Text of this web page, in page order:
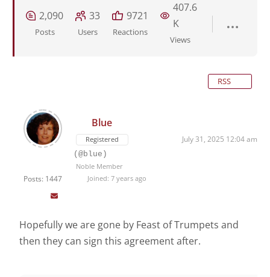
2,090
Posts
33
Users
9721
Reactions
407.6
K
Views
RSS
Posts: 1447
Blue
Registered July 31, 2025 12:04 am
(@blue)
Noble Member
Joined: 7 years ago
Hopefully we are gone by Feast of Trumpets and
then they can sign this agreement after.